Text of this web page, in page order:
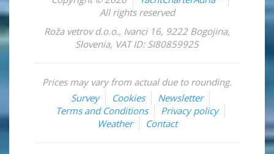
All rights reserved
Roža vetrov d.o.o., Ivanci 16, 9222 Bogojina,
Slovenia, VAT ID: SI80859925
Prices may vary from actual due to rounding.
Survey
Cookies
Newsletter
Terms and Conditions
Privacy policy
Weather
Contact